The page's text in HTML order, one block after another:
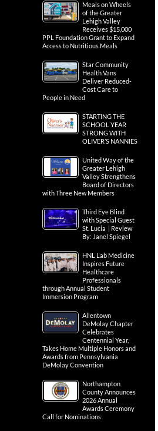
Meals on Wheels
of the Greater
Lehigh Valley
Receives $15,000
PPL Foundation Grant to Expand
Access to Nutritious Meals
Star Community
Health Vans
Deliver Reduced-
Cost Care to
People in Need
STARTING THE
SCHOOL YEAR
STRONG WITH
OLIVER’S NANNIES
United Way of the
Greater Lehigh
Valley Strengthens
Board of Directors
with Three New Members
Third Eye Blind
with Special Guest
St. Lucia | Review
By: Janel Spiegel
HNL Lab Medicine
Inspires Future
Healthcare
Professionals
through Annual Student
Immersion Program
Allentown
DeMolay Chapter
Celebrates
Centennial Year,
Takes Home Multiple Honors and
Awards from Pennsylvania
DeMolay Convention
Northampton
County Announces
2026 Annual
Awards Ceremony
Call for Nominations